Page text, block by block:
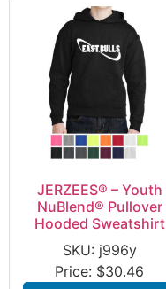
JERZEES® – Youth
NuBlend® Pullover
Hooded Sweatshirt
SKU: j996y
Price: $30.46